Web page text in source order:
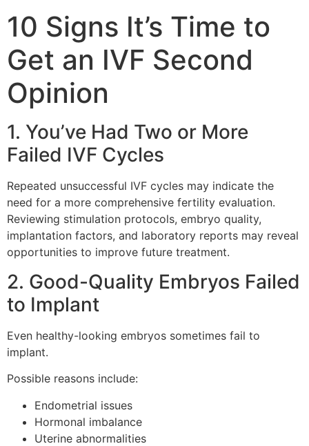
10 Signs It’s Time to
Get an IVF Second
Opinion
1. You’ve Had Two or More
Failed IVF Cycles
Repeated unsuccessful IVF cycles may indicate the
need for a more comprehensive fertility evaluation.
Reviewing stimulation protocols, embryo quality,
implantation factors, and laboratory reports may reveal
opportunities to improve future treatment.
2. Good-Quality Embryos Failed
to Implant
Even healthy-looking embryos sometimes fail to
implant.
Possible reasons include:
Endometrial issues
Hormonal imbalance
Uterine abnormalities